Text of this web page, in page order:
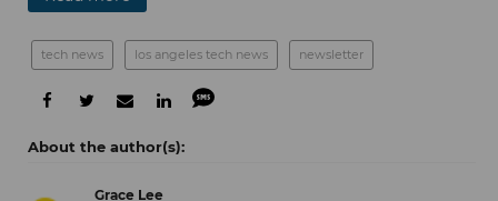
tech news los angeles tech news newsletter
Grace Lee